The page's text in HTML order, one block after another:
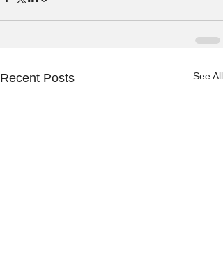
Recent Posts See All